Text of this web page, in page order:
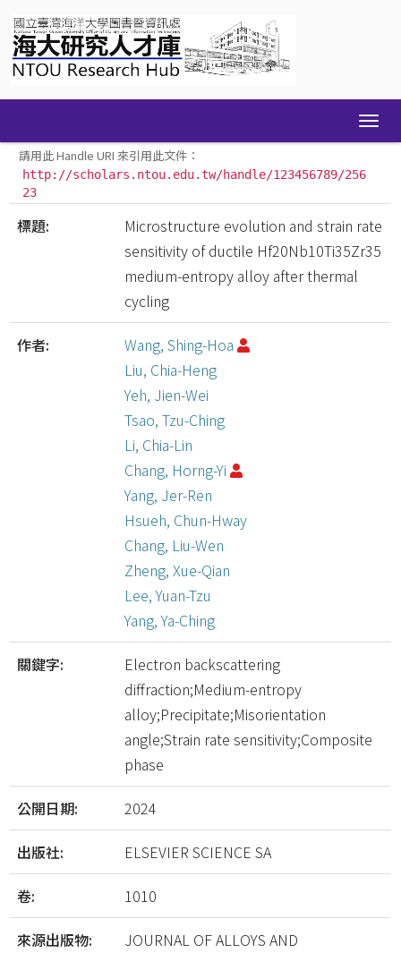
navigation
請用此 Handle URI 來引用此文件：
http://scholars.ntou.edu.tw/handle/123456789/256
23
標題:
Microstructure evolution and strain rate
sensitivity of ductile Hf20Nb10Ti35Zr35
medium-entropy alloy after thermal
cycling
作者:
Wang, Shing-Hoa
Liu, Chia-Heng
Yeh, Jien-Wei
Tsao, Tzu-Ching
Li, Chia-Lin
Chang, Horng-Yi
Yang, Jer-Ren
Hsueh, Chun-Hway
Chang, Liu-Wen
Zheng, Xue-Qian
Lee, Yuan-Tzu
Yang, Ya-Ching
關鍵字:
Electron backscattering
diffraction;Medium-entropy
alloy;Precipitate;Misorientation
angle;Strain rate sensitivity;Composite
phase
公開日期: 2024
出版社: ELSEVIER SCIENCE SA
卷: 1010
來源出版物:
JOURNAL OF ALLOYS AND